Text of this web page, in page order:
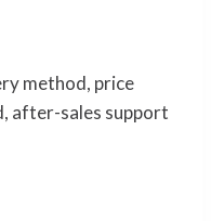
method, price
after-sales support